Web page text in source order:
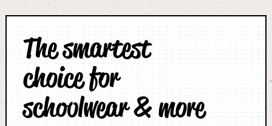
The smartest
choice for
schoolwear & more